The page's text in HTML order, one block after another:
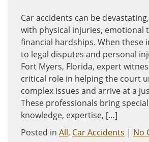
Car accidents can be
with physical injuries, emotional
financial hardships. When these
to legal disputes and personal
Fort Myers, Florida, expert
critical role in helping the court
complex issues and arrive at a
These professionals bring
knowledge, expertise, […]
Posted in All, Car Accidents | No